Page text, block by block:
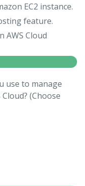
EC2 instance.
feature.
AWS Cloud
use to manage
(Choose